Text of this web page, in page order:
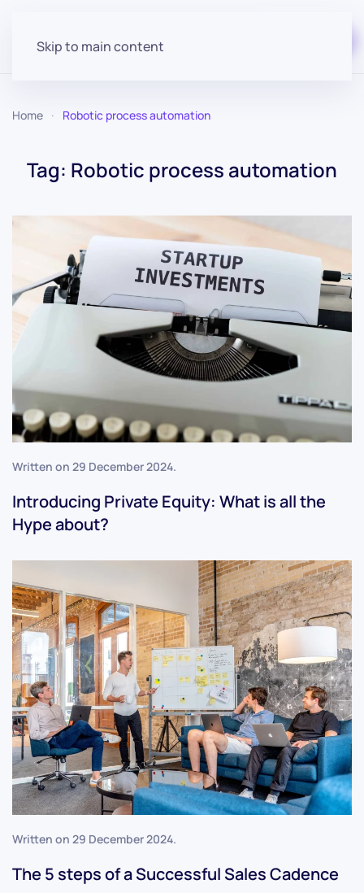
Skip to main content
Home Robotic process automation
Tag: Robotic process automation
Written on 29 December 2024.
Introducing Private Equity: What is all the
Hype about?
Written on 29 December 2024.
The 5 steps of a Successful Sales Cadence